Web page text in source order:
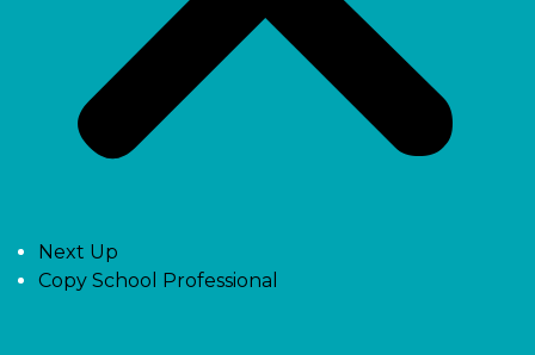
Next Up
Copy School Professional